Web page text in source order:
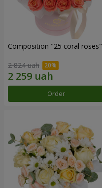
Composition "25 coral roses"
2 824 uah
Order